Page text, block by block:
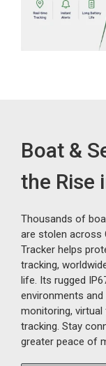
Boat &
the Rise
Thousands of
are stolen across
Tracker helps
tracking,
life. Its rugged
environments
monitoring,
tracking. Stay
greater peace of